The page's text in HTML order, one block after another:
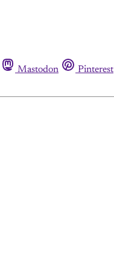
Mastodon Pinterest